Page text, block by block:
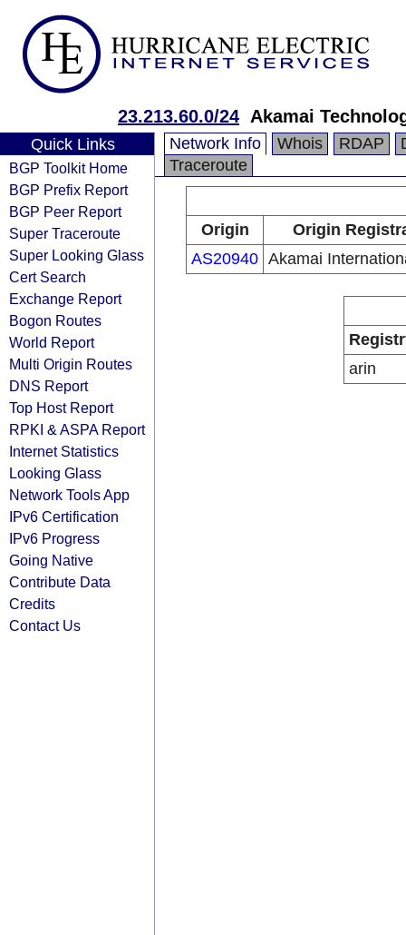
23.213.60.0/24 Akamai
Quick Links
BGP Toolkit Home
BGP Prefix Report
BGP Peer Report
Super Traceroute
Super Looking Glass
Cert Search
Exchange Report
Bogon Routes
World Report
Multi Origin Routes
DNS Report
Top Host Report
RPKI & ASPA Report
Internet Statistics
Looking Glass
Network Tools App
IPv6 Certification
IPv6 Progress
Going Native
Contribute Data
Credits
Contact Us
Network Info Whois RDAP
Traceroute
Origin
Origin
AS20940 Akamai
arin